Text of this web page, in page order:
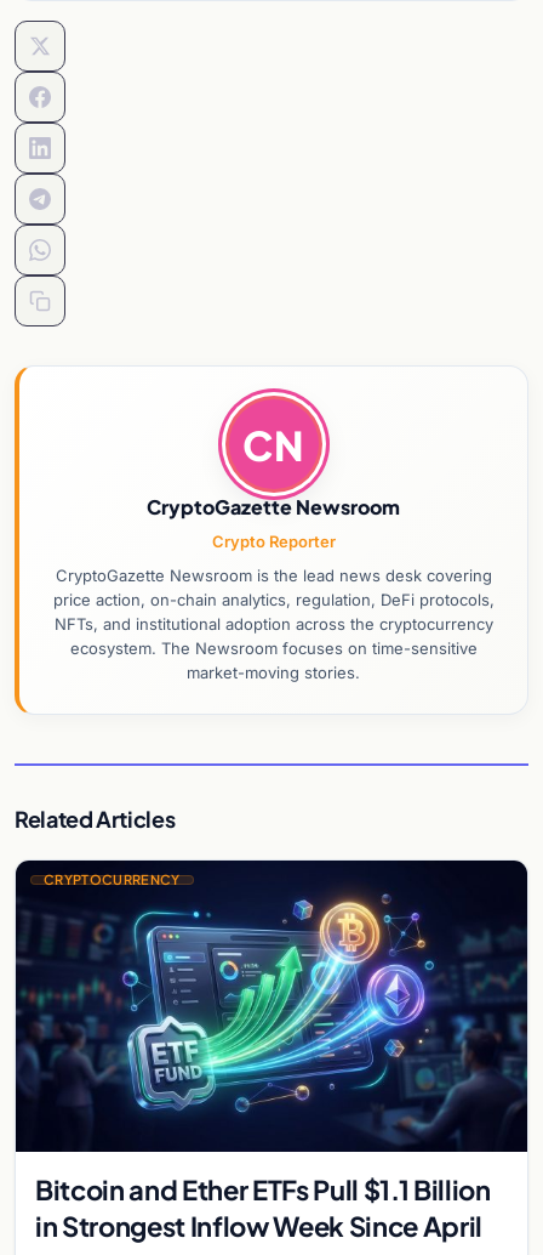
CN
CryptoGazette Newsroom
Crypto Reporter
CryptoGazette Newsroom is the lead news desk covering
price action, on-chain analytics, regulation, DeFi protocols,
NFTs, and institutional adoption across the cryptocurrency
ecosystem. The Newsroom focuses on time-sensitive
market-moving stories.
Related Articles
CRYPTOCURRENCY
Bitcoin and Ether ETFs Pull $1.1 Billion
in Strongest Inflow Week Since April